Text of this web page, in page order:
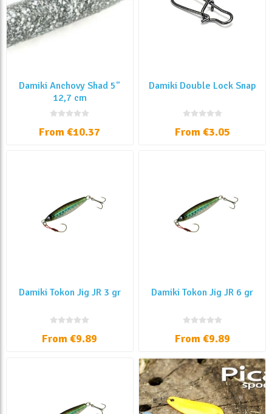
Damiki Anchovy Shad 5"
12,7 cm
From €10.37
Damiki Double Lock Snap
From €3.05
Damiki Tokon Jig JR 3 gr
From €9.89
Damiki Tokon Jig JR 6 gr
From €9.89